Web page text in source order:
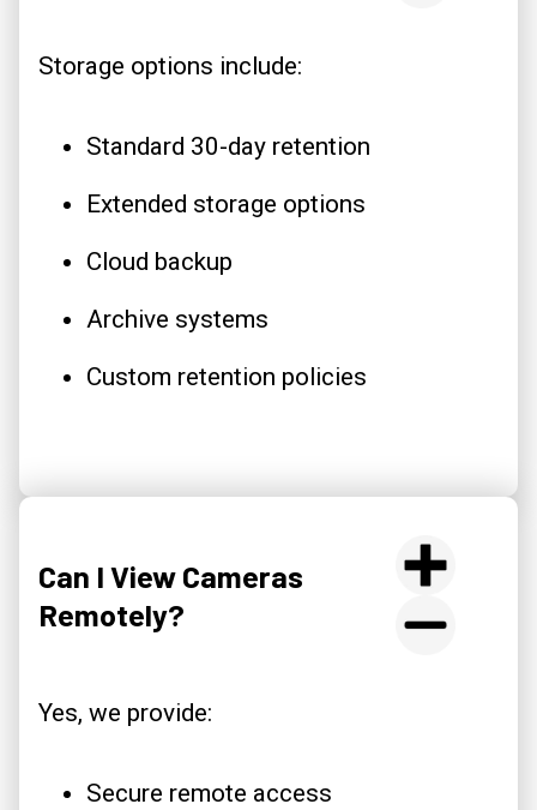
Storage options include:
Standard 30-day retention
Extended storage options
Cloud backup
Archive systems
Custom retention policies
Can I View Cameras
Remotely?
Yes, we provide:
Secure remote access